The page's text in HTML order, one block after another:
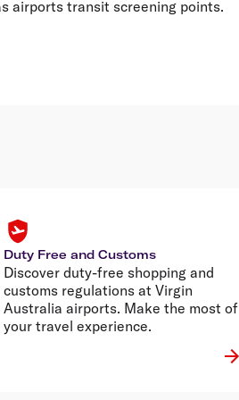
airports transit screening points.
Duty Free and Customs
Discover duty-free shopping and
customs regulations at Virgin
Australia airports. Make the most of
your travel experience.